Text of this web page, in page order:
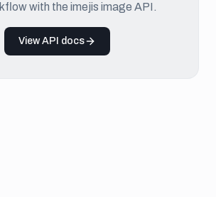
with the imejis image API.
View API docs